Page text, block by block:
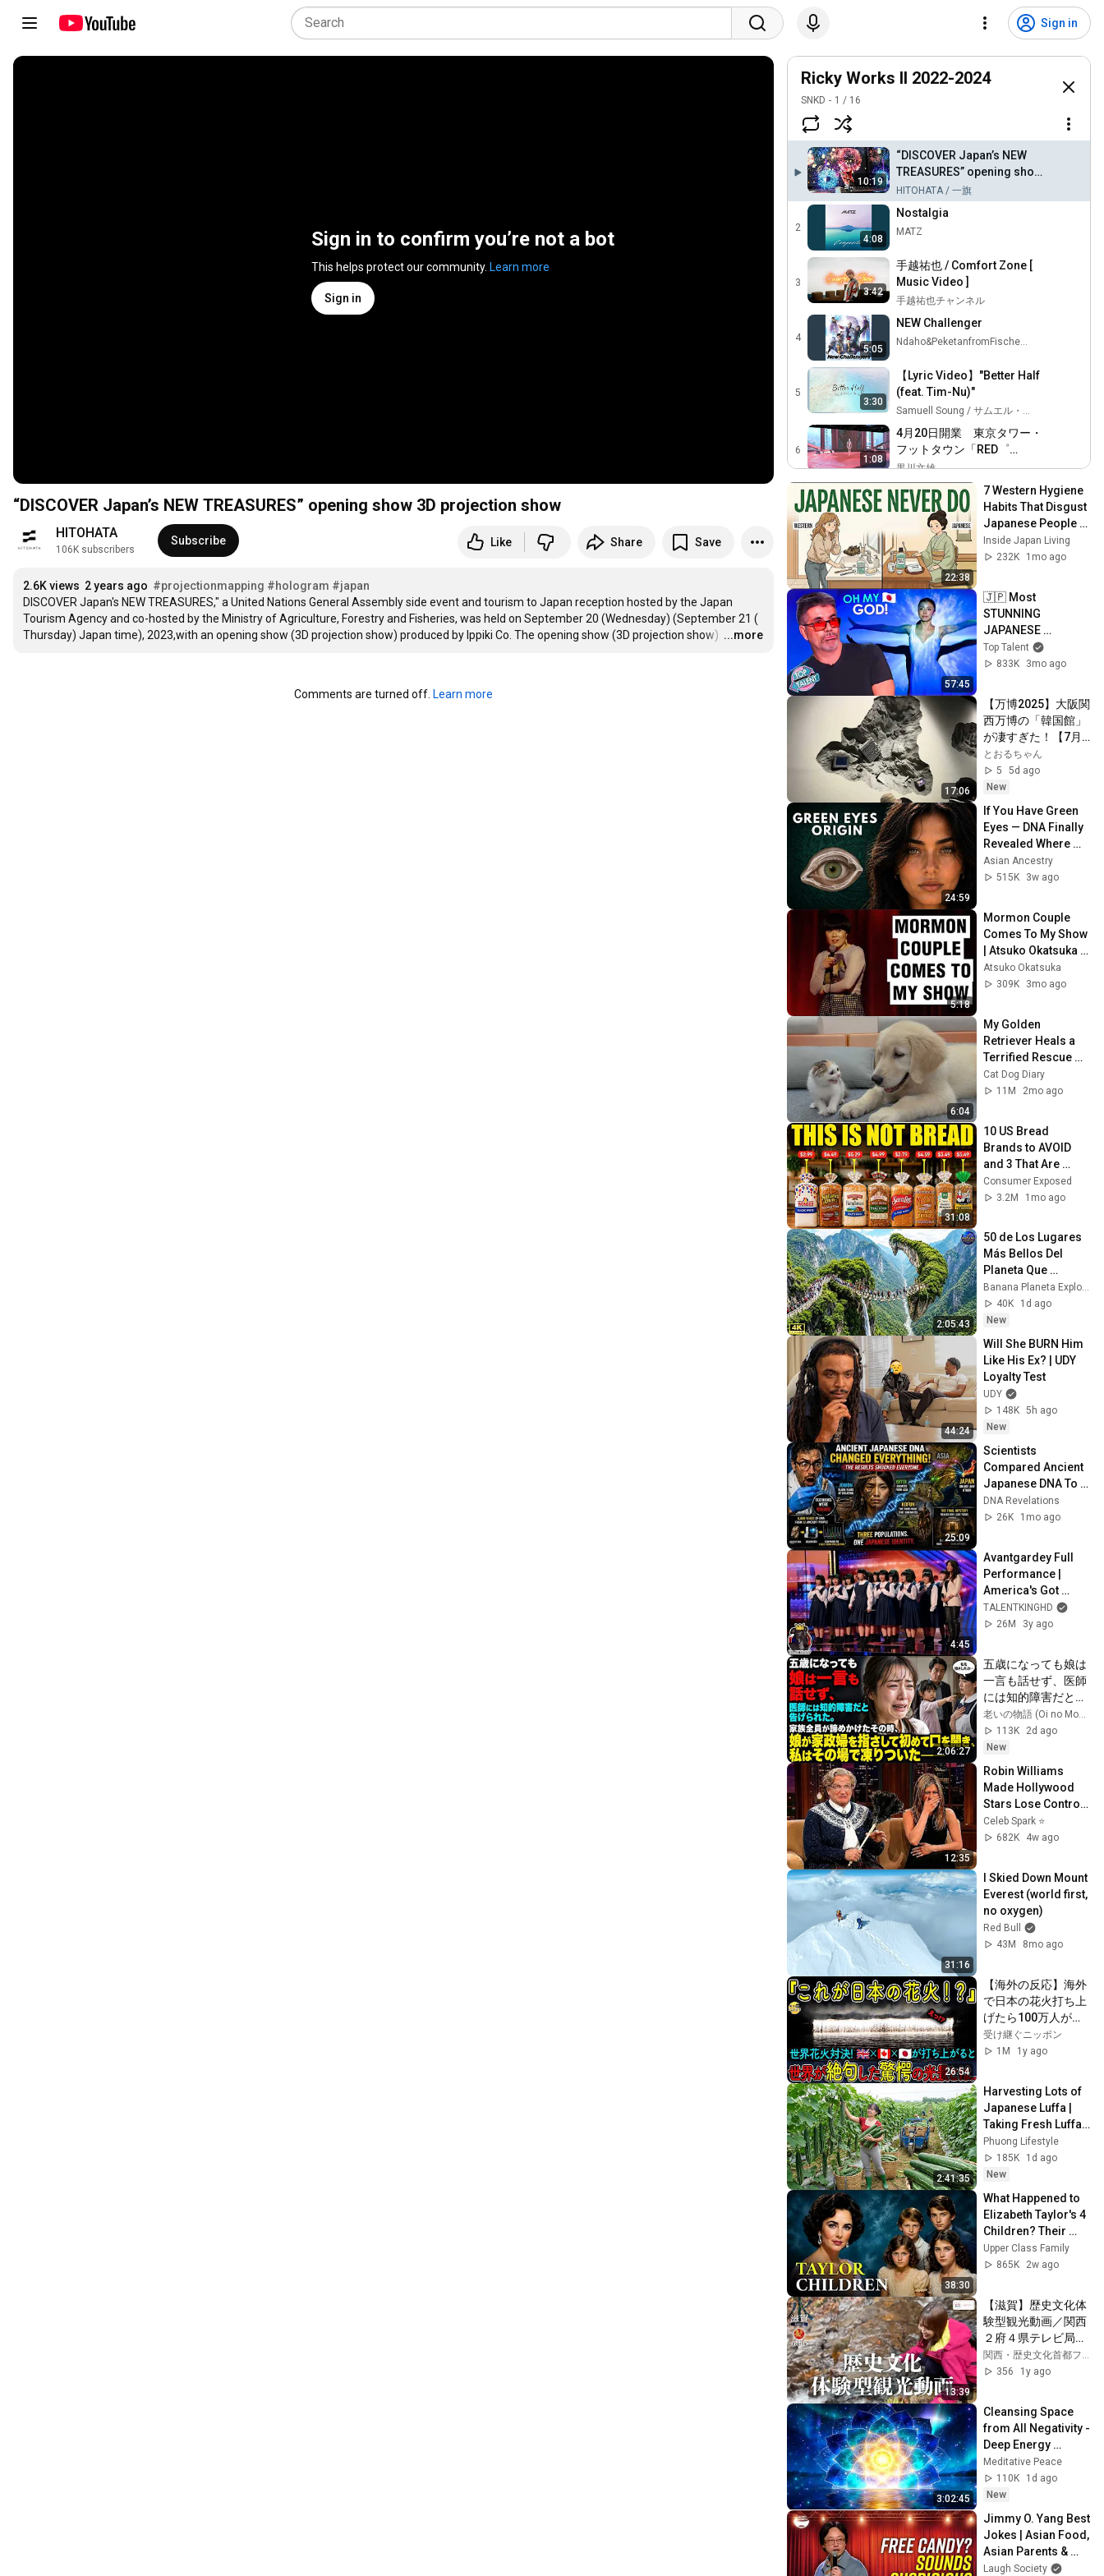
Sign in
Sign in to confirm you’re not a bot
This helps protect our community. Learn more
Sign in
“DISCOVER Japan’s NEW TREASURES” opening show 3D projection show
HITOHATA
106K subscribers
Subscribe Like Share Save
2.6K views 2 years ago #projectionmapping #hologram #japan
DISCOVER Japan's NEW TREASURES," a United Nations General Assembly side event and tourism to Japan reception hosted by the Japan
Tourism Agency and co-hosted by the Ministry of Agriculture, Forestry and Fisheries, was held on September 20 (Wednesday) (September 21 (
Thursday) Japan time), 2023,with an opening show (3D projection show) produced by Ippiki Co. The opening show (3D projection show) …
...more
Comments are turned off. Learn more
Ricky Works II 2022-2024
SNKD 1 / 16
10:19
“DISCOVER Japan’s NEW
TREASURES” opening show
3D projection show
HITOHATA / 一旗
2
4:08
Nostalgia
MATZ
3
3:42
手越祐也 / Comfort Zone [
Music Video ]
手越祐也チャンネル
4
5:05
NEW Challenger
Ndaho&PeketanfromFischers - Topic
5
3:30
【Lyric Video】"Better Half
(feat. Tim-Nu)"
Samuell Soung / サムエル・ソング
6
1:08
4月20日開業 東京タワー・
フットタウン「RED゜
TOKYO TOWER」内「RED゜
TOKYO TOWER SKY
STADIUM（レッド トーキョ
ータワー スカイスタジア
ム）」スペース映像
黒川文雄
7
RED゜TOKYO TOWER オー
プニングセレモニーをご紹
介【RED°東京タワー】
RED° TV
1:00
【12/31初日】舞台
『INSPIRE陰陽師』舞台映像
9
4:06
『バイオーム』舞台映像ダ
イジェスト
梅田芸術劇場チャンネル Umeda Arts Theater
10
3:49
下辈子如果我还记得你
马郁 - Topic
4:19
CRY'N FOR YOU feat.唐沢美
帆
Release - Topic
5:01
【Acoustic】"INVISIBLE" by
Samuell Soung 「インビジ
ブル」by サムエル・ソング
Samuell Soung / サムエル・ソング
4:24
Samuelle - Silence of
Sound
Samuell Soung / サムエル・ソング
Sophia Moon - Innocence
GENESIS 12
2 unavailable videos are hidden
22:38
7 Western Hygiene
Habits That Disgust
Japanese People —
Stop Doing These
Now
Inside Japan Living
232K
1mo ago
57:45
🇯🇵 Most
STUNNING
JAPANESE
Contestants That
Blew Everyone
Top Talent
833K
3mo ago
17:06
【万博2025】大阪関
西万博の「韓国館」
が凄すぎた！【7月
13日撮影】
とおるちゃん
5
5d ago
New
24:59
If You Have Green
Eyes — DNA Finally
Revealed Where
They Really Come
From
Asian Ancestry
515K
3w ago
5:18
Mormon Couple
Comes To My Show
| Atsuko Okatsuka
Stand Up Comedy
Atsuko Okatsuka
309K
3mo ago
6:04
My Golden
Retriever Heals a
Terrified Rescue
Kitten in Just 3
Meetings!
Cat Dog Diary
11M
2mo ago
31:08
10 US Bread
Brands to AVOID
and 3 That Are
Actually Safe
Consumer Exposed
3.2M
1mo ago
2:05:43
50 de Los Lugares
Más Bellos Del
Planeta Que
Sorprendieron al
Mundo |
Documental 4K
Banana Planeta Exploración
40K
1d ago
New
44:24
Will She BURN Him
Like His Ex? | UDY
Loyalty Test
UDY
148K 5h ago
New
25:09
Scientists
Compared Ancient
Japanese DNA To
Every Asian
Civilization — The
Everyone
DNA Revelations
26K
1mo ago
4:45
Avantgardey Full
Performance |
America's Got
Talent 2023 S18E02
TALENTKINGHD
26M
3y ago
2:06:27
五歳になっても娘は
一言も話せず、医師
には知的障害だと告
げられた。家族全員
が諦めかけたその
時、娘が家政婦を指
き、私はその場で凍
りついた――
老いの物語 (Oi no Monogatari)
113K
2d ago
New
12:35
Robin Williams
Made Hollywood
Stars Lose Control
and Go Off-Script
Celeb Spark ⭐
682K
4w ago
31:16
I Skied Down Mount
Everest (world first,
no oxygen)
Red Bull
43M
8mo ago
26:54
【海外の反応】海外
で日本の花火打ち上
げたら100万人が騒
然とした理由
受け継ぐニッポン
1M
1y ago
2:41:35
Harvesting Lots of
Japanese Luffa |
Taking Fresh Luffa
to the Countryside
Market
Phuong Lifestyle
185K
1d ago
New
38:30
What Happened to
Elizabeth Taylor's 4
Children? Their
Lives Today
Upper Class Family
865K
2w ago
13:39
【滋賀】歴史文化体
験型観光動画／関西
２府４県テレビ局が
製作、関西・歴史文
化首都パワー体験動
ジオから発信！
356
1y ago
3:02:45
Cleansing Space
from All Negativity -
Deep Energy
Clearing and
Protection - 417Hz
Meditative Peace
110K
1d ago
New
Jimmy O. Yang Best
Jokes | Asian Food,
Asian Parents &
More!
Laugh Society